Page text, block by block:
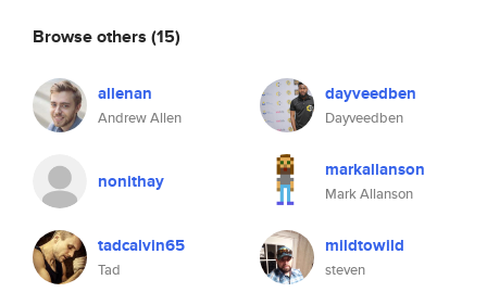
Browse others (15)
allenan
Andrew Allen
dayveedben
Dayveedben
nonithay markallanson
Mark Allanson
tadcalvin65
Tad
mildtowild
steven